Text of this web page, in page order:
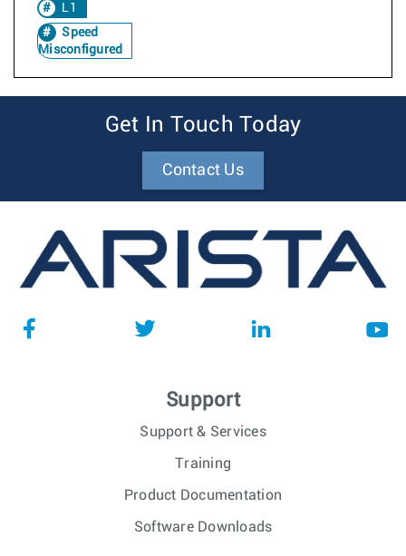
L1
Speed
Misconfigured
Get In Touch Today
Contact Us
Support
Support & Services
Training
Product Documentation
Software Downloads